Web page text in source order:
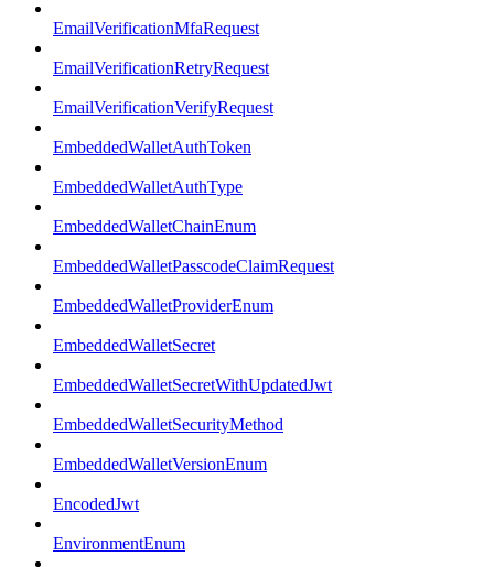
EmailVerificationMfaRequest
EmailVerificationRetryRequest
EmailVerificationVerifyRequest
EmbeddedWalletAuthToken
EmbeddedWalletAuthType
EmbeddedWalletChainEnum
EmbeddedWalletPasscodeClaimRequest
EmbeddedWalletProviderEnum
EmbeddedWalletSecret
EmbeddedWalletSecretWithUpdatedJwt
EmbeddedWalletSecurityMethod
EmbeddedWalletVersionEnum
EncodedJwt
EnvironmentEnum